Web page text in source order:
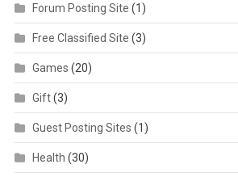
Forum Posting Site (1)
Free Classified Site (3)
Games (20)
Gift(3)
Guest Posting Sites (1)
Health (30)